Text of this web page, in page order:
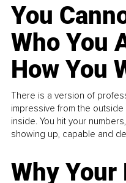
You
Who You
How You
There is a version of
impressive from the
inside. You hit your
showing up, capable and
Why